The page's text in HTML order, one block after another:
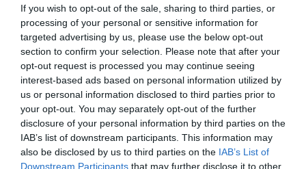
If you wish to opt-out of the sale, sharing to third parties, or
processing of your personal or sensitive information for
targeted advertising by us, please use the below opt-out
section to confirm your selection. Please note that after your
opt-out request is processed you may continue seeing
interest-based ads based on personal information utilized by
us or personal information disclosed to third parties prior to
your opt-out. You may separately opt-out of the further
disclosure of your personal information by third parties on the
IAB’s list of downstream participants. This information may
also be disclosed by us to third parties on the IAB’s List of
Downstream Participants that may further disclose it to other